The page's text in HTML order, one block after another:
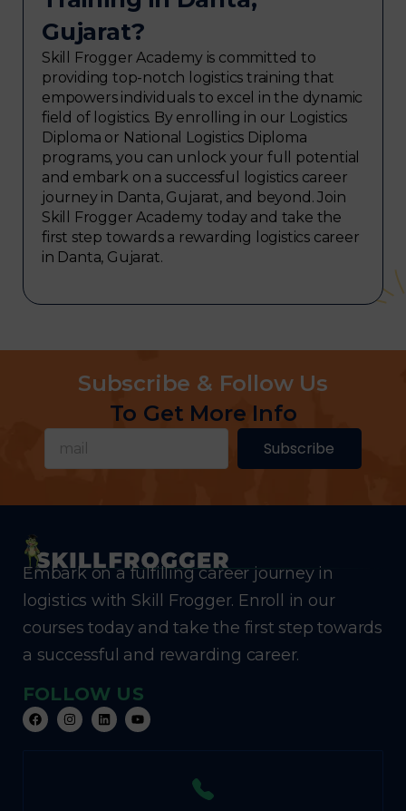
Gujarat?
Skill Frogger Academy is committed to
providing top-notch logistics training that
empowers individuals to excel in the dynamic
field of logistics. By enrolling in our Logistics
Diploma or National Logistics Diploma
programs, you can unlock your full potential
and embark on a successful logistics career
journey in Danta, Gujarat, and beyond. Join
Skill Frogger Academy today and take the
first step towards a rewarding logistics career
in Danta, Gujarat.
Subscribe & Follow Us
To Get More Info
Subscribe
Embark on a fulfilling career journey in
logistics with Skill Frogger. Enroll in our
courses today and take the first step towards
a successful and rewarding career.
FOLLOW US